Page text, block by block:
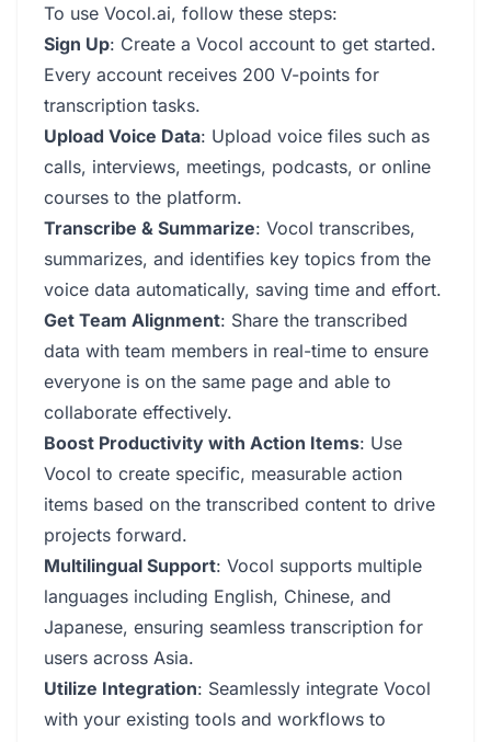
To use Vocol.ai, follow these steps:
Sign Up: Create a Vocol account to get started.
Every account receives 200 V-points for
transcription tasks.
Upload Voice Data: Upload voice files such as
calls, interviews, meetings, podcasts, or online
courses to the platform.
Transcribe & Summarize: Vocol transcribes,
summarizes, and identifies key topics from the
voice data automatically, saving time and effort.
Get Team Alignment: Share the transcribed
data with team members in real-time to ensure
everyone is on the same page and able to
collaborate effectively.
Boost Productivity with Action Items: Use
Vocol to create specific, measurable action
items based on the transcribed content to drive
projects forward.
Multilingual Support: Vocol supports multiple
languages including English, Chinese, and
Japanese, ensuring seamless transcription for
users across Asia.
Utilize Integration: Seamlessly integrate Vocol
with your existing tools and workflows to